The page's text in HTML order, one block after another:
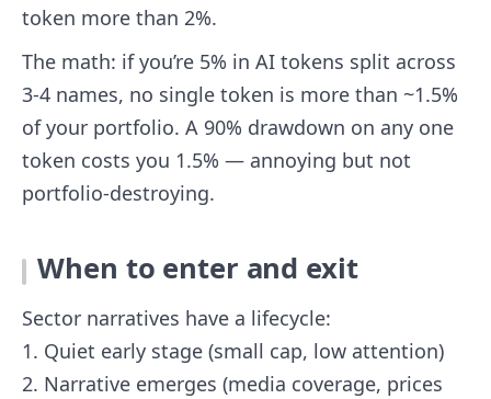
token more than 2%.
The math: if you’re 5% in AI tokens split across
3-4 names, no single token is more than ~1.5%
of your portfolio. A 90% drawdown on any one
token costs you 1.5% — annoying but not
portfolio-destroying.
When to enter and exit
Sector narratives have a lifecycle:
1. Quiet early stage (small cap, low attention)
2. Narrative emerges (media coverage, prices